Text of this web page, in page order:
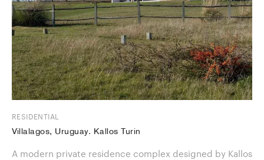
RESIDENTIAL
Villalagos, Uruguay. Kallos Turin
A modern private residence complex designed by Kallos